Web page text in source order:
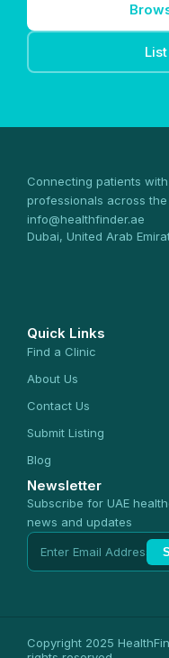
Connecting patients
professionals across the
info@healthfinder.ae
Dubai, United Arab
Quick Links
Find a Clinic
About Us
Contact Us
Submit Listing
Blog
Newsletter
Subscribe for UAE
news and updates
Copyright 2025